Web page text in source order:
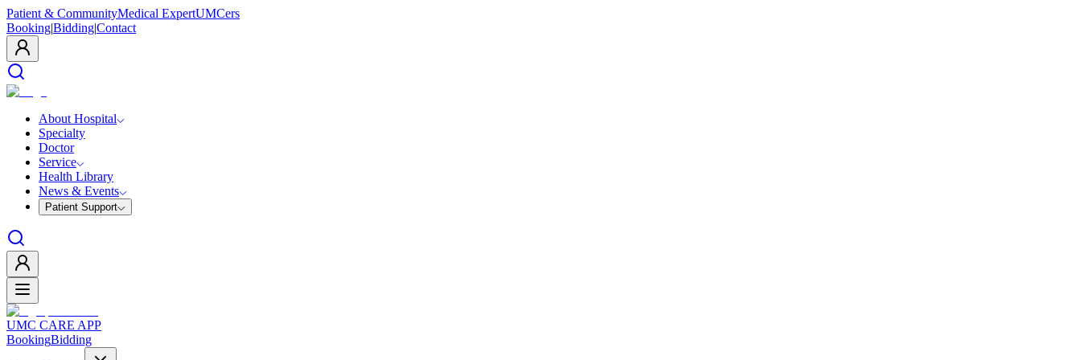
Patient & CommunityMedical ExpertUMCers
Booking|Bidding|Contact
About Hospital
Specialty
Doctor
Service
Health Library
News & Events
Patient Support
UMC CARE APP
BookingBidding